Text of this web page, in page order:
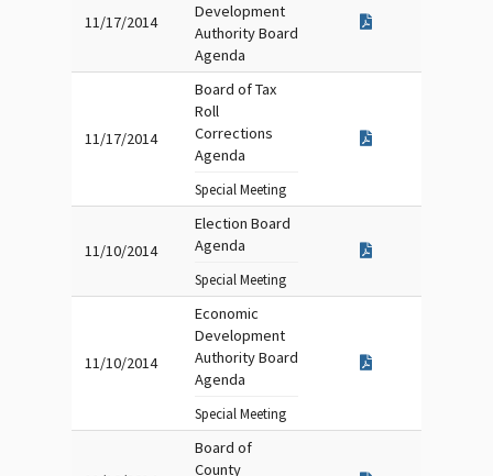
11/17/2014
Development
Authority Board
Agenda
11/17/2014
Board of Tax
Roll
Corrections
Agenda
Special Meeting
11/10/2014
Election Board
Agenda
Special Meeting
11/10/2014
Economic
Development
Authority Board
Agenda
Special Meeting
Board of
County